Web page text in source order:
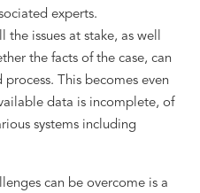
experts.
the issues at stake, as well
the facts of the case, can
This becomes even
data is incomplete, of
systems including
can be overcome is a